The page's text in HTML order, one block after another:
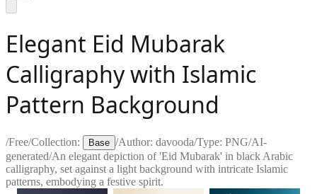
Elegant Eid Mubarak
Calligraphy with Islamic
Pattern Background
/Free/Collection: Base /Author: davooda/Type: PNG/AI-
generated/An elegant depiction of 'Eid Mubarak' in black Arabic
calligraphy, set against a light background with intricate Islamic
patterns, embodying a festive spirit.